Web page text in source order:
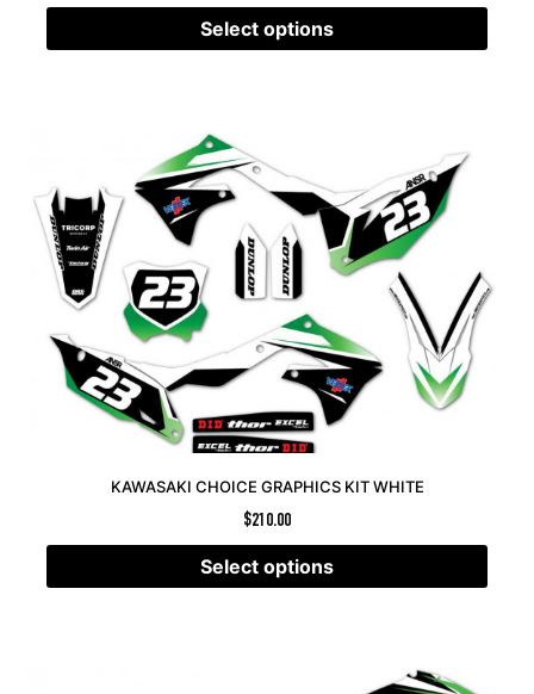
Select options
KAWASAKI CHOICE GRAPHICS KIT WHITE
$210.00
Select options